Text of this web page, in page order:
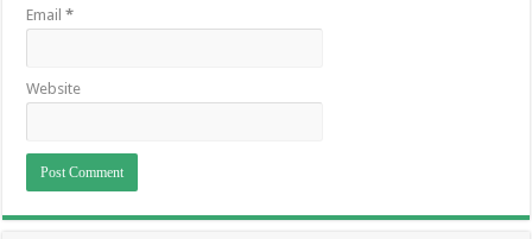
Email*
Website